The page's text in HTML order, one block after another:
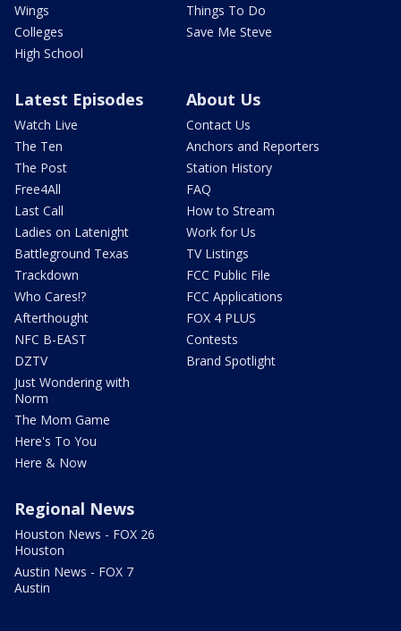
Wings
Colleges
High School
Things To Do
Save Me Steve
Latest Episodes
Watch Live
The Ten
The Post
Free4All
Last Call
Ladies on Latenight
Battleground Texas
Trackdown
Who Cares!?
Afterthought
NFC B-EAST
DZTV
Just Wondering with
Norm
The Mom Game
Here's To You
Here & Now
About Us
Contact Us
Anchors and Reporters
Station History
FAQ
How to Stream
Work for Us
TV Listings
FCC Public File
FCC Applications
FOX 4 PLUS
Contests
Brand Spotlight
Regional News
Houston News - FOX 26
Houston
Austin News - FOX 7
Austin